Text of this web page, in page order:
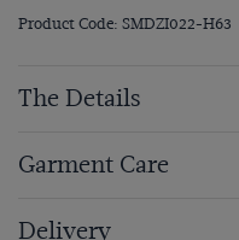
Product Code: SMDZI022-H63
The Details
Garment Care
Delivery